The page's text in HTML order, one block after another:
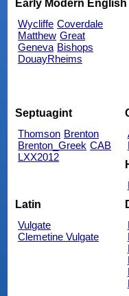
Early Modern English
Wycliffe Coverdale
Matthew Great
Geneva Bishops
DouayRheims
Septuagint
Thomson Brenton
Brenton_Greek CAB
LXX2012
Latin
Vulgate
Clemetine Vulgate